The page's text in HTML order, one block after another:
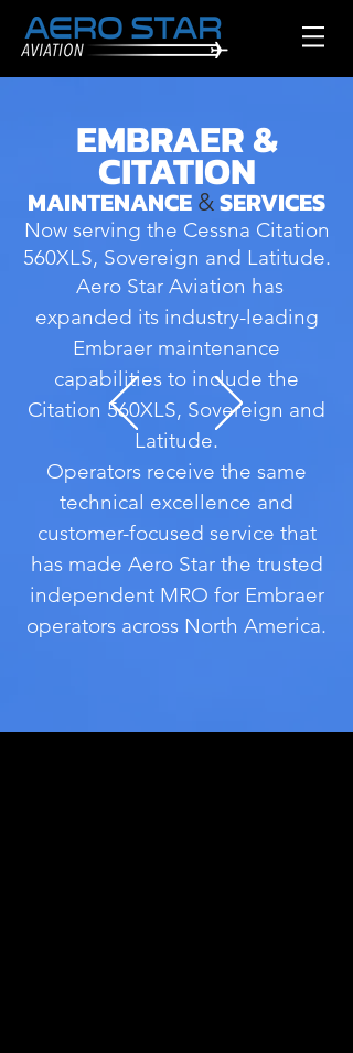
EMBRAER &
CITATION
MAINTENANCE &SERVICES
Now serving the Cessna Citation
560XLS, Sovereign and Latitude.
Aero Star Aviation has
expanded its industry-leading
Embraer maintenance
capabilities to include the
Citation 560XLS, Sovereign and
Latitude.
Operators receive the same
technical excellence and
customer-focused service that
has made Aero Star the trusted
independent MRO for Embraer
operators across North America.